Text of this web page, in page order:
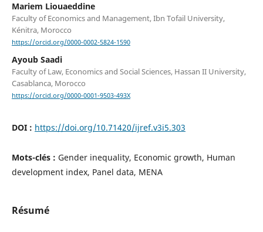
Mariem Liouaeddine
Faculty of Economics and Management, Ibn Tofail University,
Kénitra, Morocco
https://orcid.org/0000-0002-5824-1590
Ayoub Saadi
Faculty of Law, Economics and Social Sciences, Hassan II University,
Casablanca, Morocco
https://orcid.org/0000-0001-9503-493X
DOI : https://doi.org/10.71420/ijref.v3i5.303
Mots-clés : Gender inequality, Economic growth, Human
development index, Panel data, MENA
Résumé